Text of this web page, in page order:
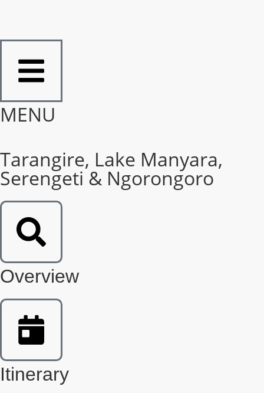
MENU
Tarangire, Lake Manyara,
Serengeti & Ngorongoro
Overview
Itinerary